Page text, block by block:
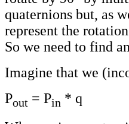
quaternions but, as
represent the
So we need to find
Imagine that we
Pout = Pin * q